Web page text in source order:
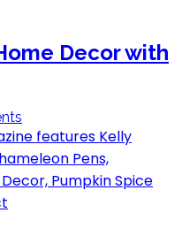
Decor with